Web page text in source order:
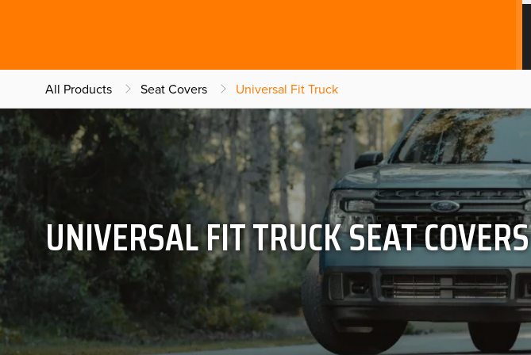
All Products Seat Covers Universal Fit Truck
UNIVERSAL FIT TRUCK SEAT COVERS